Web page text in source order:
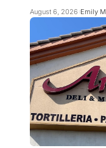
August 6, 2026 Emily